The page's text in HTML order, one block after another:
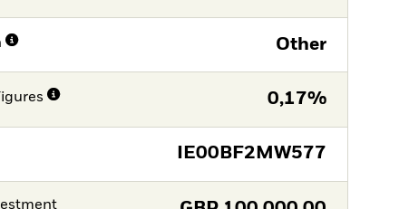
Other
0,17%
IE00BF2MW577